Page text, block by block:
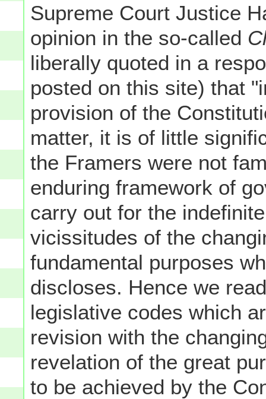
Supreme Court Justice
opinion in the so-called
liberally quoted in a
posted on this site) that
provision of the
matter, it is of little
the Framers were not
enduring framework of
carry out for the
vicissitudes of the
fundamental purposes
discloses. Hence we
legislative codes which
revision with the
revelation of the great
to be achieved by the